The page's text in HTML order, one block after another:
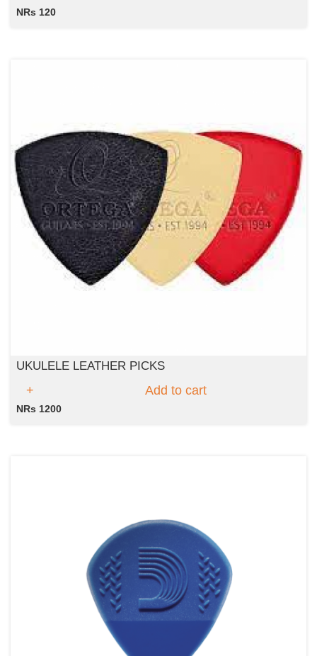
NRs 120
UKULELE LEATHER PICKS
Add to cart
NRs 1200